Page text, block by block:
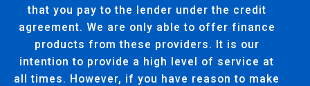
that you pay to the lender under the credit
agreement. We are only able to offer finance
products from these providers. It is our
intention to provide a high level of service at
all times. However, if you have reason to make